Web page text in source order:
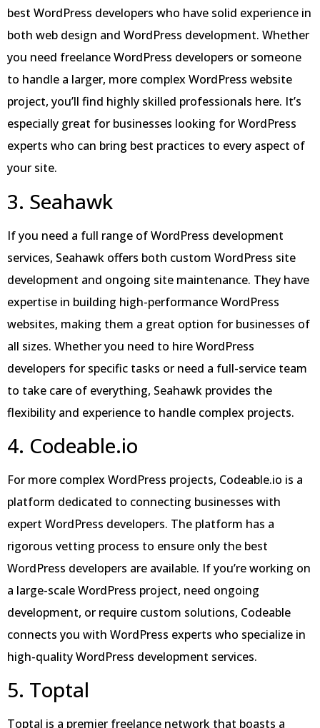
best WordPress developers who have solid experience in
both web design and WordPress development. Whether
you need freelance WordPress developers or someone
to handle a larger, more complex WordPress website
project, you’ll find highly skilled professionals here. It’s
especially great for businesses looking for WordPress
experts who can bring best practices to every aspect of
your site.
3. Seahawk
If you need a full range of WordPress development
services, Seahawk offers both custom WordPress site
development and ongoing site maintenance. They have
expertise in building high-performance WordPress
websites, making them a great option for businesses of
all sizes. Whether you need to hire WordPress
developers for specific tasks or need a full-service team
to take care of everything, Seahawk provides the
flexibility and experience to handle complex projects.
4. Codeable.io
For more complex WordPress projects, Codeable.io is a
platform dedicated to connecting businesses with
expert WordPress developers. The platform has a
rigorous vetting process to ensure only the best
WordPress developers are available. If you’re working on
a large-scale WordPress project, need ongoing
development, or require custom solutions, Codeable
connects you with WordPress experts who specialize in
high-quality WordPress development services.
5. Toptal
Toptal is a premier freelance network that boasts a